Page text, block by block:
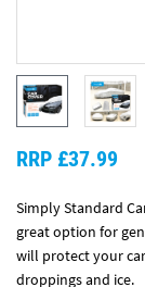
Simply Standard
great option for
will protect your
droppings and ice.
RRP £37.99